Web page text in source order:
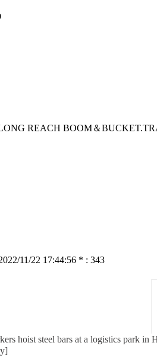
REACH BOOM＆BUCKET
11/22 17:44:56 * : 343
hoist steel bars at a logistics park